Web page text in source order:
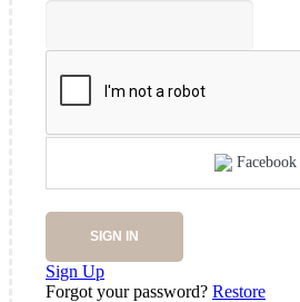
Facebook
SIGN IN
Sign Up
Forgot your password? Restore